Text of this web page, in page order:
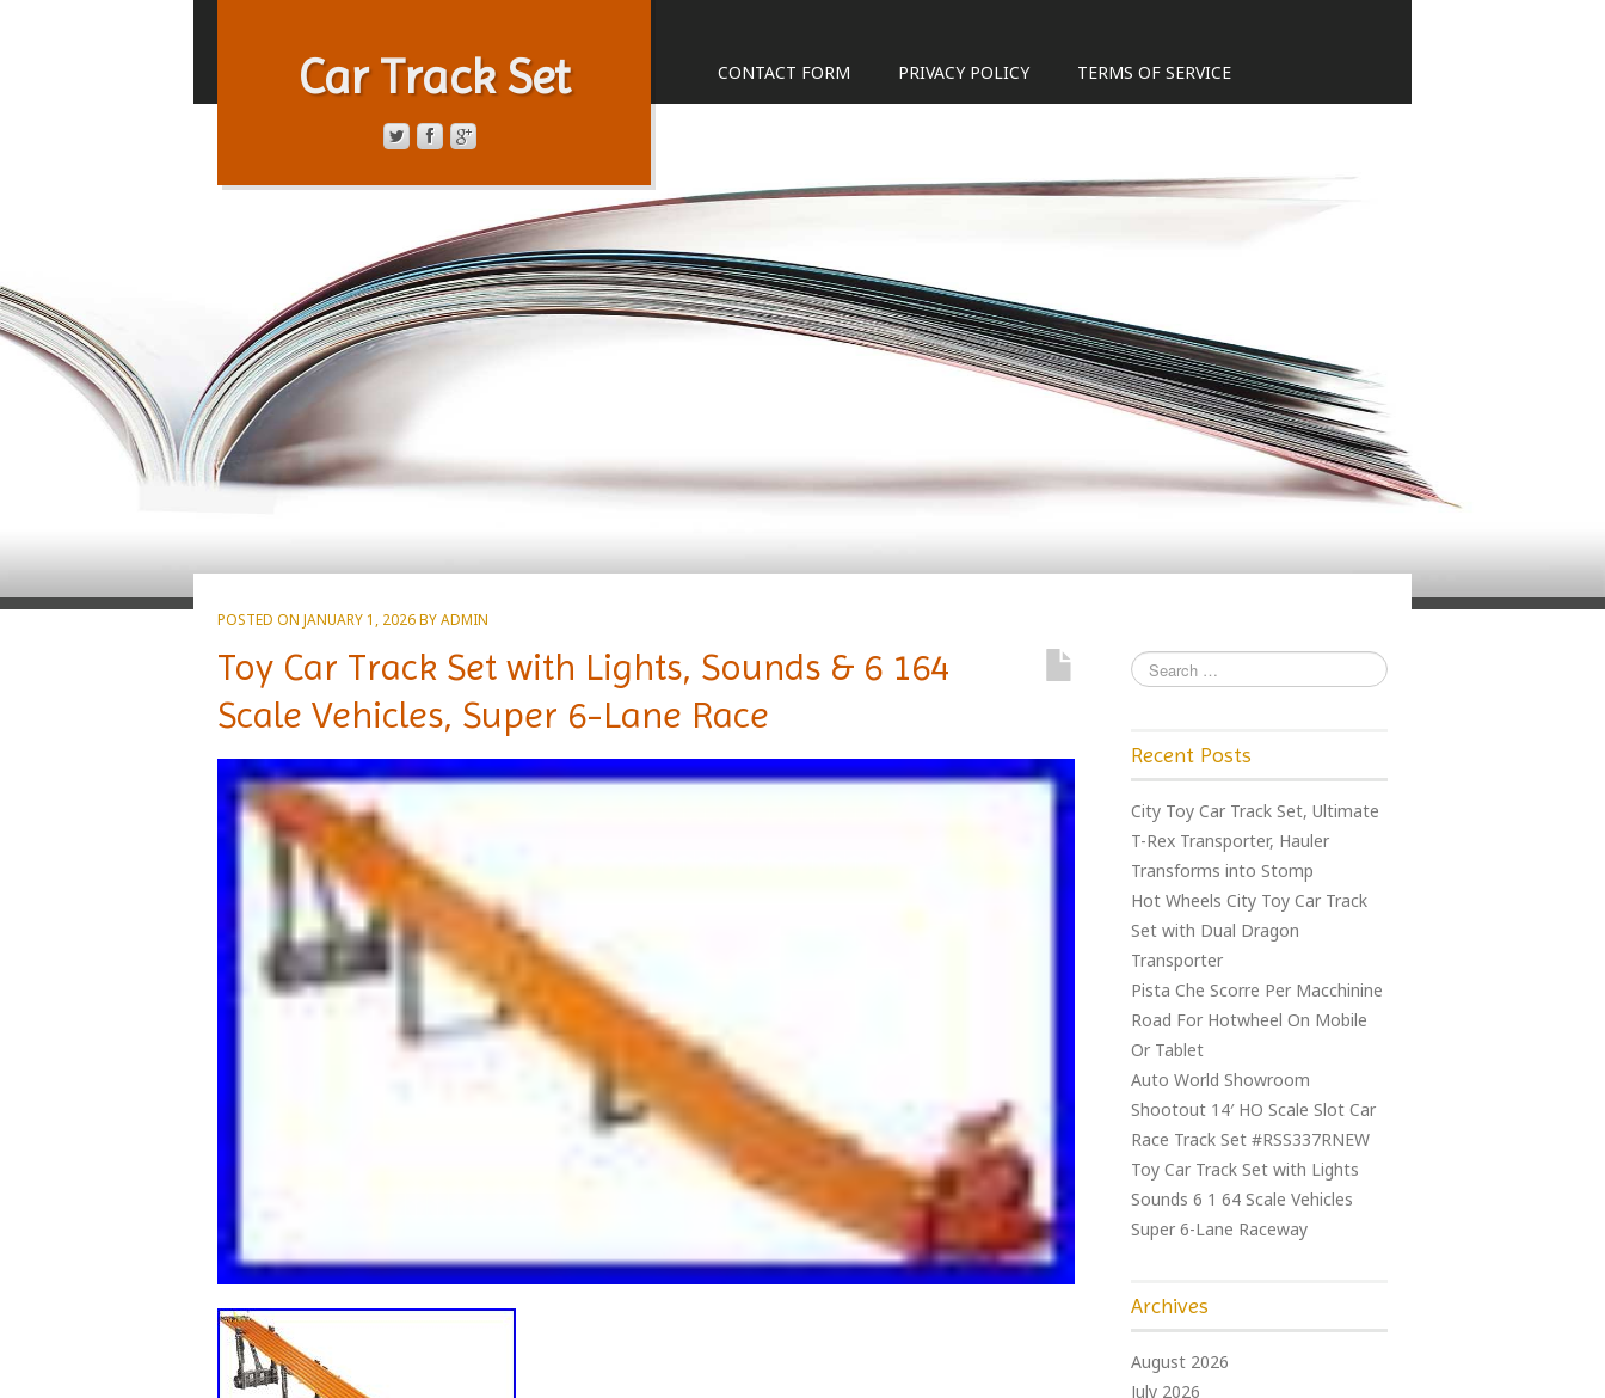
Car Track Set CONTACT FORM PRIVACY POLICY TERMS OF SERVICE
POSTED ON JANUARY 1, 2026BYADMIN
Toy Car Track Set with Lights, Sounds & 6 164
Scale Vehicles, Super 6-Lane Race
Recent Posts
City Toy Car Track Set, Ultimate
T-Rex Transporter, Hauler
Transforms into Stomp
Hot Wheels City Toy Car Track
Set with Dual Dragon
Transporter
Pista Che Scorre Per Macchinine
Road For Hotwheel On Mobile
Or Tablet
Auto World Showroom
Shootout 14′ HO Scale Slot Car
Race Track Set #RSS337RNEW
Toy Car Track Set with Lights
Sounds 6 1 64 Scale Vehicles
Super 6-Lane Raceway
Archives
August 2026
July 2026